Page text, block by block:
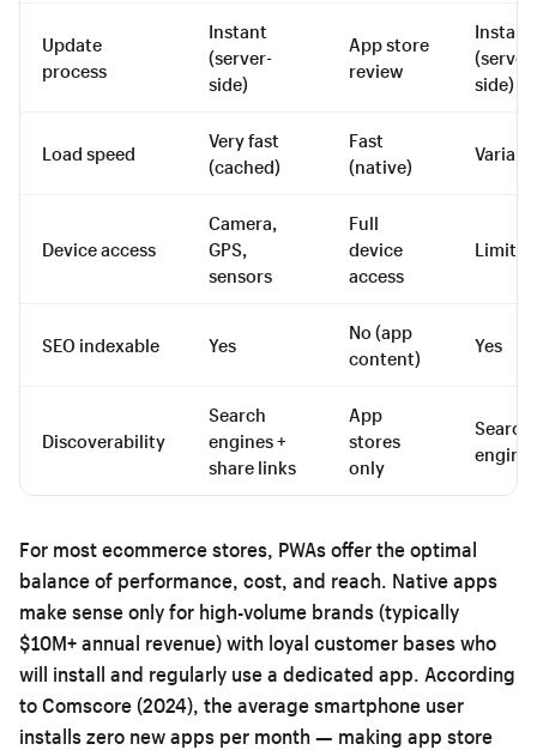
Update
process
Instant
(server-
side)
App store
review
Instant
(server-
side)
Load speed
Very fast
(cached)
Fast
(native)
Device access
Camera,
GPS,
sensors
Full
device
access
Limited
SEO indexable Yes
No (app
content)
Yes
Discoverability
Search
engines +
share links
App
stores
only
Search
For most ecommerce stores, PWAs offer the optimal
balance of performance, cost, and reach. Native apps
make sense only for high-volume brands (typically
$10M+ annual revenue) with loyal customer bases who
will install and regularly use a dedicated app. According
to Comscore (2024), the average smartphone user
installs zero new apps per month — making app store